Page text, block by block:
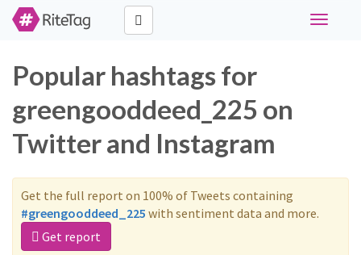
Toggle
Popular hashtags for
greengooddeed_225 on
Twitter and Instagram
Get the full report on 100% of Tweets containing
#greengooddeed_225 with sentiment data and more.
Get report